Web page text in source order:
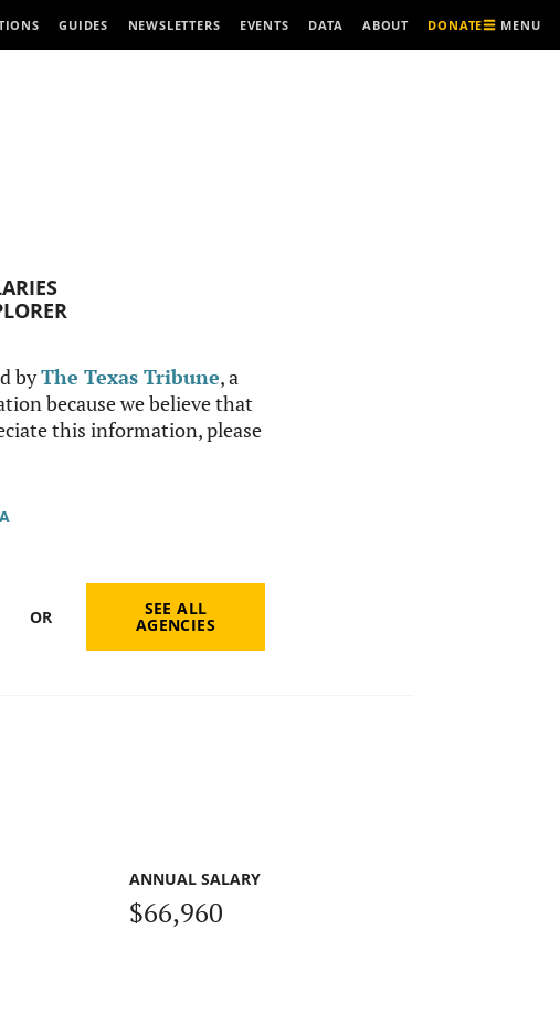
GUIDES NEWSLETTERS EVENTS DATA ABOUT DONATE MENU
byThe Texas Tribune, a
because we believe that
this information, please
OR SEE ALL
AGENCIES
ANNUAL SALARY
$66,960